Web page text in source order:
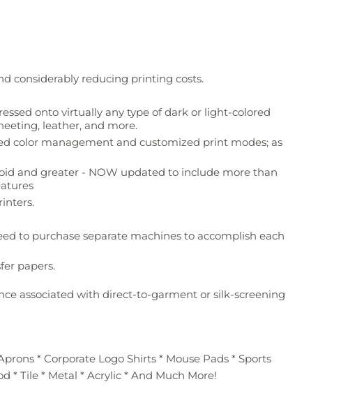
considerably reducing printing costs.
onto virtually any type of dark or light-colored
leather, and more.
color management and customized print modes; as
and greater - NOW updated to include more than
to purchase separate machines to accomplish each
papers.
associated with direct-to-garment or silk-screening
* Corporate Logo Shirts * Mouse Pads * Sports
* Tile * Metal * Acrylic * And Much More!